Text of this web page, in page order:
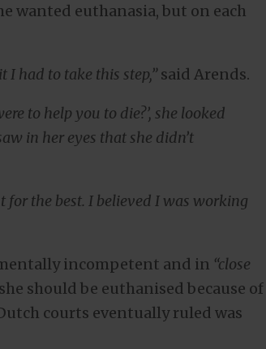
wanted euthanasia, but on each
had to take this step,”said Arends.
to help you to die?’, she looked
in her eyes that she didn’t
the best. I believed I was working
incompetent and in “close
should be euthanised because of
courts eventually ruled was